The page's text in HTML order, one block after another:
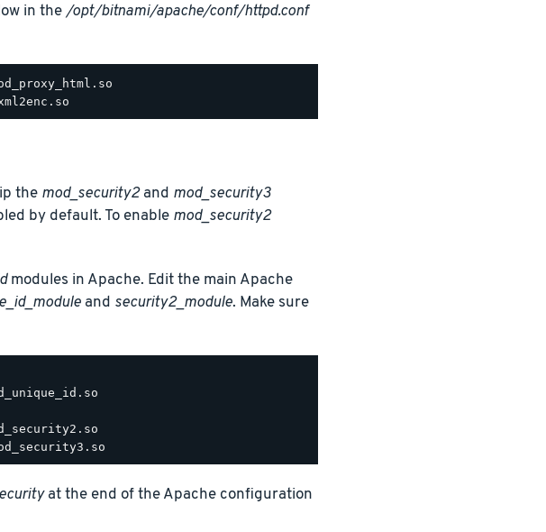
in the/opt/bitnami/apache/conf/httpd.conf
the mod_security2and mod_security3
by default. To enable mod_security2
modules in Apache. Edit the main Apache
and security2_module. Make sure
at the end of the Apache configuration